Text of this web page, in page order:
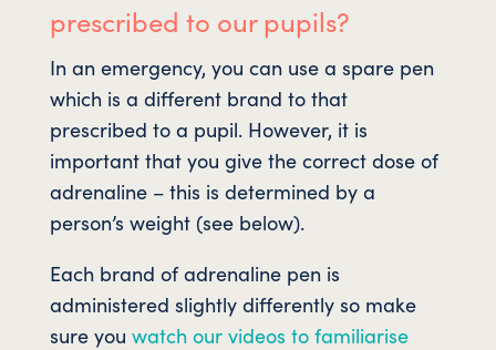
prescribed to our pupils?
In an emergency, you can use a spare pen
which is a different brand to that
prescribed to a pupil. However, it is
important that you give the correct dose of
adrenaline – this is determined by a
person’s weight (see below).
Each brand of adrenaline pen is
administered slightly differently so make
sure you watch our videos to familiarise